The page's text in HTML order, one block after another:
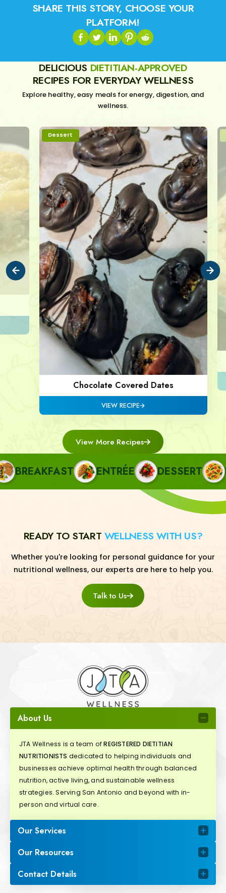
SHARE THIS STORY, CHOOSE YOUR
PLATFORM!
DELICIOUS DIETITIAN-APPROVED
RECIPES FOR EVERYDAY WELLNESS
Explore healthy, easy meals for energy, digestion, and
wellness.
Dessert
Chocolate Covered Dates
VIEW RECIPE
View More Recipes
BREAKFAST ENTRÉE DESSERT
READY TO START WELLNESS WITH US?
Whether you're looking for personal guidance for your
nutritional wellness, our experts are here to help you.
Talk to Us
About Us
JTA Wellness is a team ofREGISTERED DIETITIAN
NUTRITIONISTS dedicated to helping individuals and
businesses achieve optimal health through balanced
nutrition, active living, and sustainable wellness
strategies. Serving San Antonio and beyond with in-
person and virtual care.
Our Services
Our Resources
Contact Details